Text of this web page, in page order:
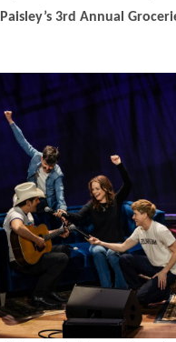
Paisley’s 3rd Annual